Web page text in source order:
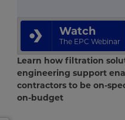
Watch
The EPC Webinar
Learn how filtration
engineering support
contractors to be on-
on-budget